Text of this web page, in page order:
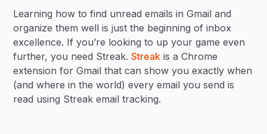
Learning how to find unread emails in Gmail and
organize them well is just the beginning of inbox
excellence. If you’re looking to up your game even
further, you need Streak.Streak is a Chrome
extension for Gmail that can show you exactly when
(and where in the world) every email you send is
read using Streak email tracking.